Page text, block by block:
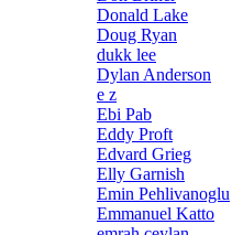
Donald Lake
Doug Ryan
dukk lee
Dylan Anderson
e z
Ebi Pab
Eddy Proft
Edvard Grieg
Elly Garnish
Emin Pehlivanoglu
Emmanuel Katto